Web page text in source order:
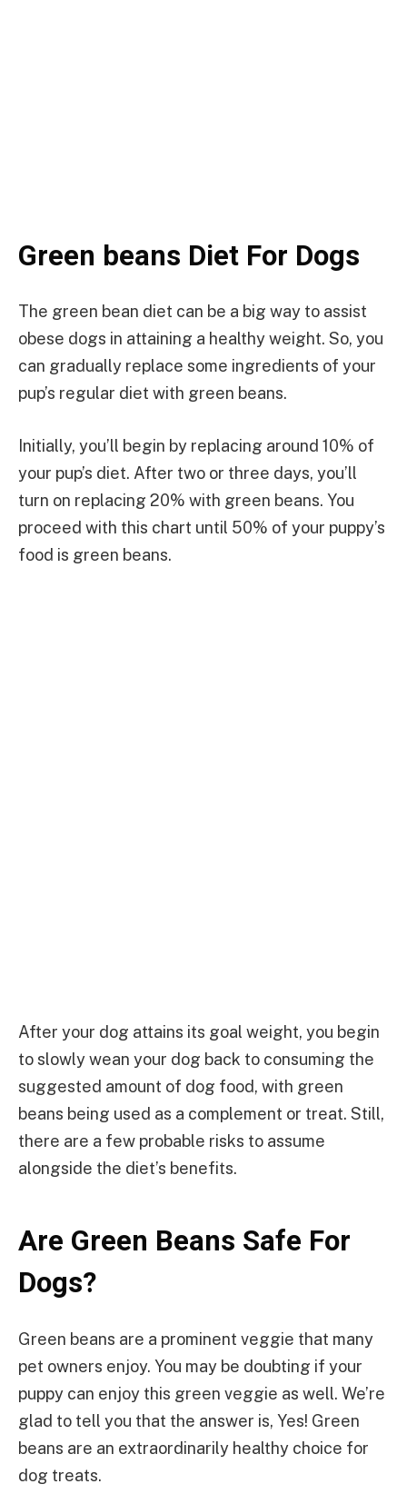
Green beans Diet For Dogs
The green bean diet can be a big way to assist
obese dogs in attaining a healthy weight. So, you
can gradually replace some ingredients of your
pup’s regular diet with green beans.
Initially, you’ll begin by replacing around 10% of
your pup’s diet. After two or three days, you’ll
turn on replacing 20% with green beans. You
proceed with this chart until 50% of your puppy’s
food is green beans.
After your dog attains its goal weight, you begin
to slowly wean your dog back to consuming the
suggested amount of dog food, with green
beans being used as a complement or treat. Still,
there are a few probable risks to assume
alongside the diet’s benefits.
Are Green Beans Safe For
Dogs?
Green beans are a prominent veggie that many
pet owners enjoy. You may be doubting if your
puppy can enjoy this green veggie as well. We’re
glad to tell you that the answer is, Yes! Green
beans are an extraordinarily healthy choice for
dog treats.